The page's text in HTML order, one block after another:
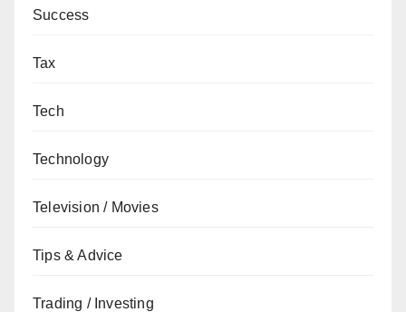
Success
Tax
Tech
Technology
Television / Movies
Tips & Advice
Trading / Investing